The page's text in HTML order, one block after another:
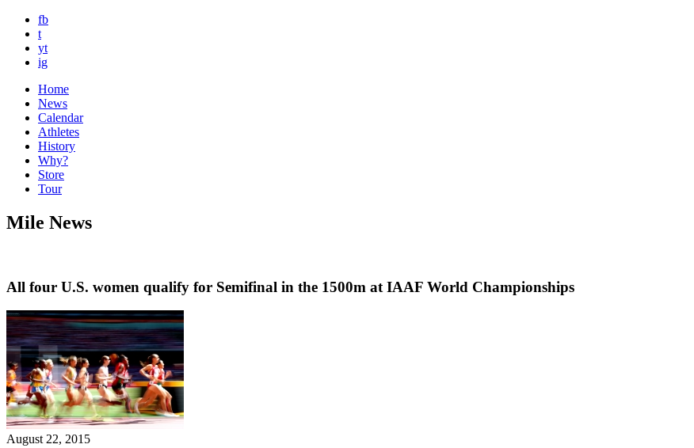
fb
t
yt
ig
Home
News
Calendar
Athletes
History
Why?
Store
Tour
Mile News
All four U.S. women qualify for Semifinal in the 1500m at IAAF World Championships
August 22, 2015